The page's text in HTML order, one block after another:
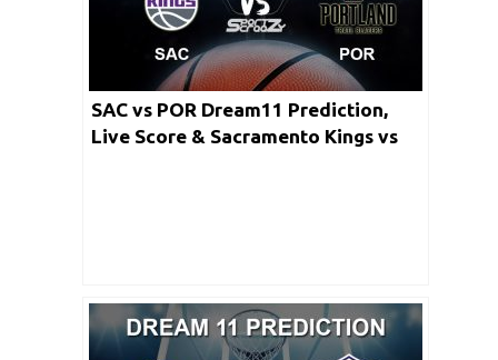
SAC vs POR Dream11 Prediction,
Live Score & Sacramento Kings vs